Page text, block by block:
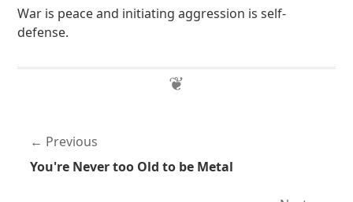
War is peace and initiating aggression is self-
defense.
Previous
You're Never too Old to be Metal